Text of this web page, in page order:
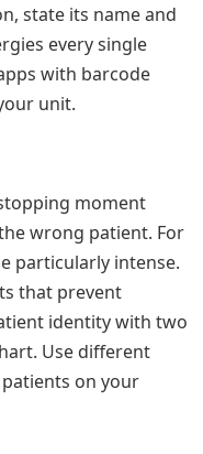
state its name and
every single
with barcode
unit.
moment
wrong patient. For
particularly intense.
that prevent
identity with two
Use different
on your